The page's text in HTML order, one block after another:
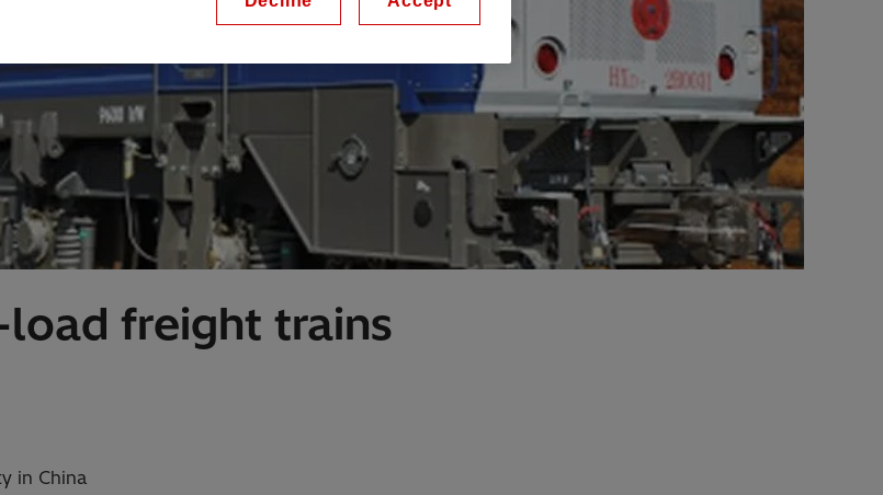
load freight trains
in China